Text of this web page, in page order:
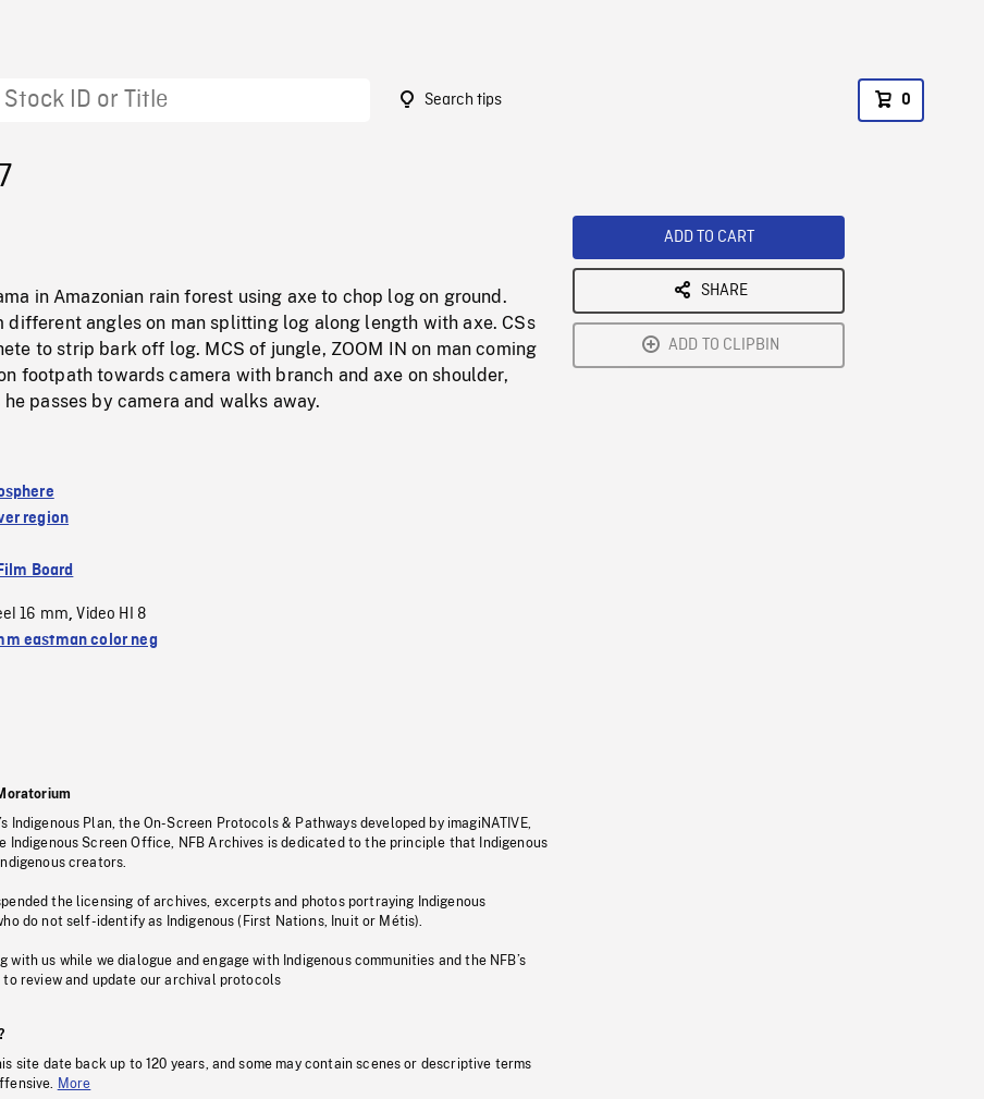
Search tips 0
in Amazonian rain forest using axe to chop log on ground.
different angles on man splitting log along length with axe. CSs
to strip bark off log. MCS of jungle, ZOOM IN on man coming
footpath towards camera with branch and axe on shoulder,
he passes by camera and walks away.
region
Board
16 mm,Video HI 8
eastman color neg
Indigenous Plan, the On-Screen Protocols & Pathways developed by imagiNATIVE,
Indigenous Screen Office, NFB Archives is dedicated to the principle that Indigenous
creators.
the licensing of archives, excerpts and photos portraying Indigenous
do not self-identify as Indigenous (First Nations, Inuit or Métis).
with us while we dialogue and engage with Indigenous communities and the NFB’s
to review and update our archival protocols
site date back up to 120 years, and some may contain scenes or descriptive terms
More
ADD TO CART
SHARE
ADD TO CLIPBIN